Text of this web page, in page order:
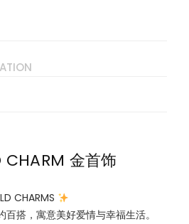
金首饰
CHARMS
搭，寓意美好爱情与幸福生活。